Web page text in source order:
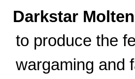
Darkstar
to produce the
wargaming and